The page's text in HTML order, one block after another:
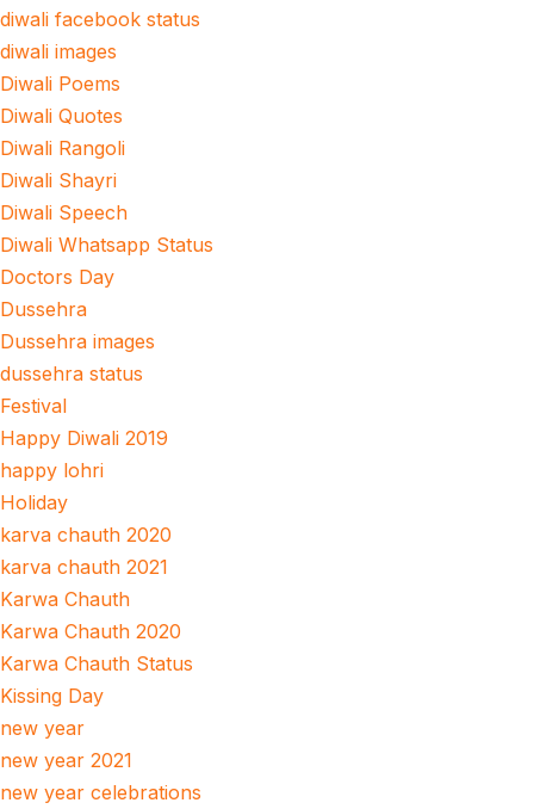
diwali facebook status
diwali images
Diwali Poems
Diwali Quotes
Diwali Rangoli
Diwali Shayri
Diwali Speech
Diwali Whatsapp Status
Doctors Day
Dussehra
Dussehra images
dussehra status
Festival
Happy Diwali 2019
happy lohri
Holiday
karva chauth 2020
karva chauth 2021
Karwa Chauth
Karwa Chauth 2020
Karwa Chauth Status
Kissing Day
new year
new year 2021
new year celebrations